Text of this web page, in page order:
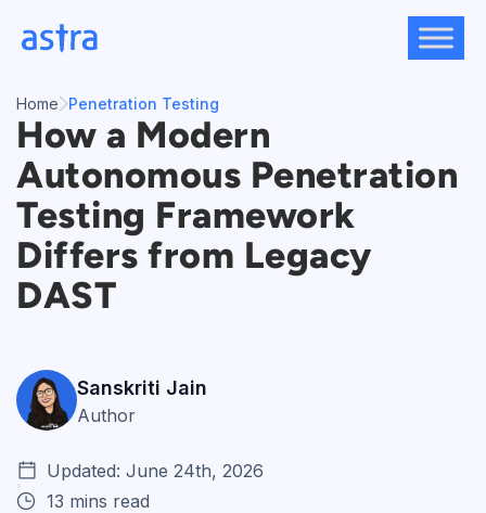
Home Penetration Testing
How a Modern
Autonomous Penetration
Testing Framework
Differs from Legacy
DAST
Sanskriti Jain
Author
Updated: June 24th, 2026
13 mins read